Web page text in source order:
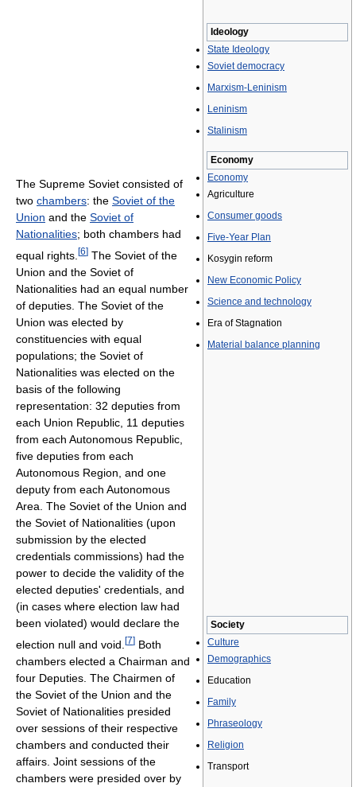
Ideology
State Ideology
Soviet democracy
Marxism-Leninism
Leninism
Stalinism
Economy
Economy
Agriculture
Consumer goods
Five-Year Plan
Kosygin reform
New Economic Policy
Science and technology
Era of Stagnation
Material balance planning
Society
Culture
Demographics
Education
Family
Phraseology
Religion
Transport
The Supreme Soviet consisted of
two chambers: the Soviet of the
Union and the Soviet of
Nationalities; both chambers had
equal rights. [6] The Soviet of the
Union and the Soviet of
Nationalities had an equal number
of deputies. The Soviet of the
Union was elected by
constituencies with equal
populations; the Soviet of
Nationalities was elected on the
basis of the following
representation: 32 deputies from
each Union Republic, 11 deputies
from each Autonomous Republic,
five deputies from each
Autonomous Region, and one
deputy from each Autonomous
Area. The Soviet of the Union and
the Soviet of Nationalities (upon
submission by the elected
credentials commissions) had the
power to decide the validity of the
elected deputies' credentials, and
(in cases where election law had
been violated) would declare the
election null and void. [7] Both
chambers elected a Chairman and
four Deputies. The Chairmen of
the Soviet of the Union and the
Soviet of Nationalities presided
over sessions of their respective
chambers and conducted their
affairs. Joint sessions of the
chambers were presided over by